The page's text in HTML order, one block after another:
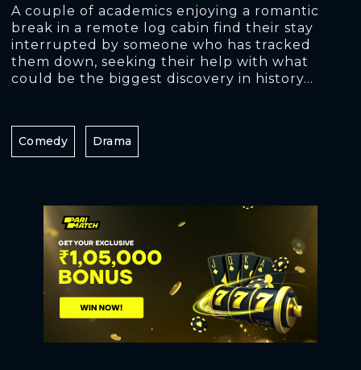
A couple of academics enjoying a romantic
break in a remote log cabin find their stay
interrupted by someone who has tracked
them down, seeking their help with what
could be the biggest discovery in history...
Comedy Drama